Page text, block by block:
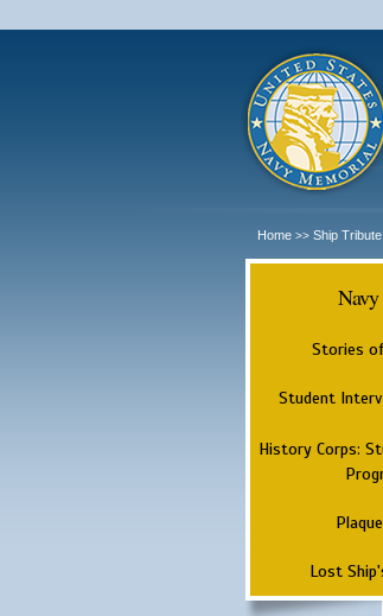
Home >> Ship Tribute
Stories
Student
History Corps:
Lost